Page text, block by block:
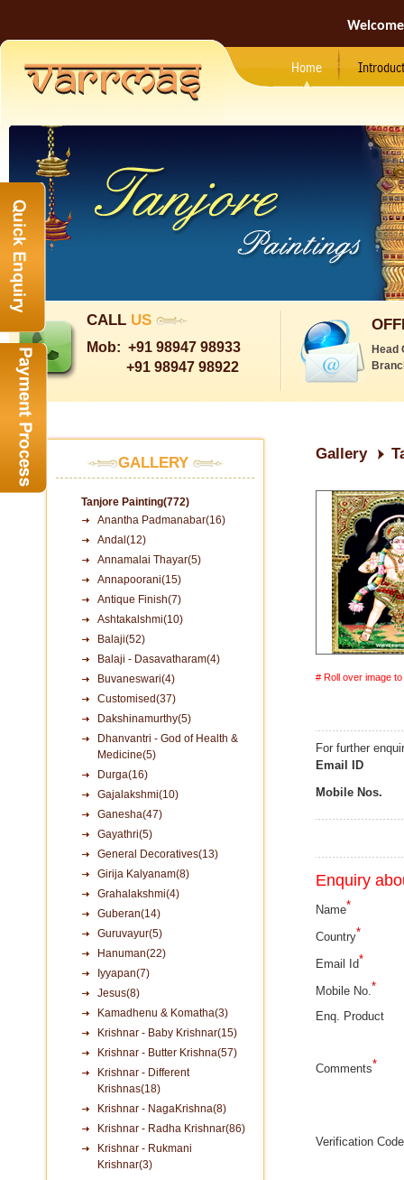
Home
CALL US
Mob: +91 98947 98933
+91 98947 98922
Head
GALLERY
Tanjore Painting(772)
Anantha Padmanabar(16)
Andal(12)
Annamalai Thayar(5)
Annapoorani(15)
Antique Finish(7)
Ashtakalshmi(10)
Balaji(52)
Balaji - Dasavatharam(4)
Buvaneswari(4)
Customised(37)
Dakshinamurthy(5)
Dhanvantri - God of Health &
Medicine(5)
Durga(16)
Gajalakshmi(10)
Ganesha(47)
Gayathri(5)
General Decoratives(13)
Girija Kalyanam(8)
Grahalakshmi(4)
Guberan(14)
Guruvayur(5)
Hanuman(22)
Iyyapan(7)
Jesus(8)
Kamadhenu & Komatha(3)
Krishnar - Baby Krishnar(15)
Krishnar - Butter Krishna(57)
Krishnar - Different
Krishnas(18)
Krishnar - NagaKrishna(8)
Krishnar - Radha Krishnar(86)
Krishnar - Rukmani
Krishnar(3)
Gallery
# Roll over image
For further
Email ID
Mobile Nos.
Enquiry
Name*
Country*
Email Id*
Mobile No.*
Enq. Product
Comments*
Verification Code